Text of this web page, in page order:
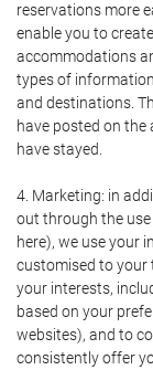
reservations more
enable you to
accommodations
types of
and destinations.
have posted on
have stayed.
4. Marketing: in
out through the use
here), we use your
customised to your
your interests,
based on your
websites), and to
consistently offer